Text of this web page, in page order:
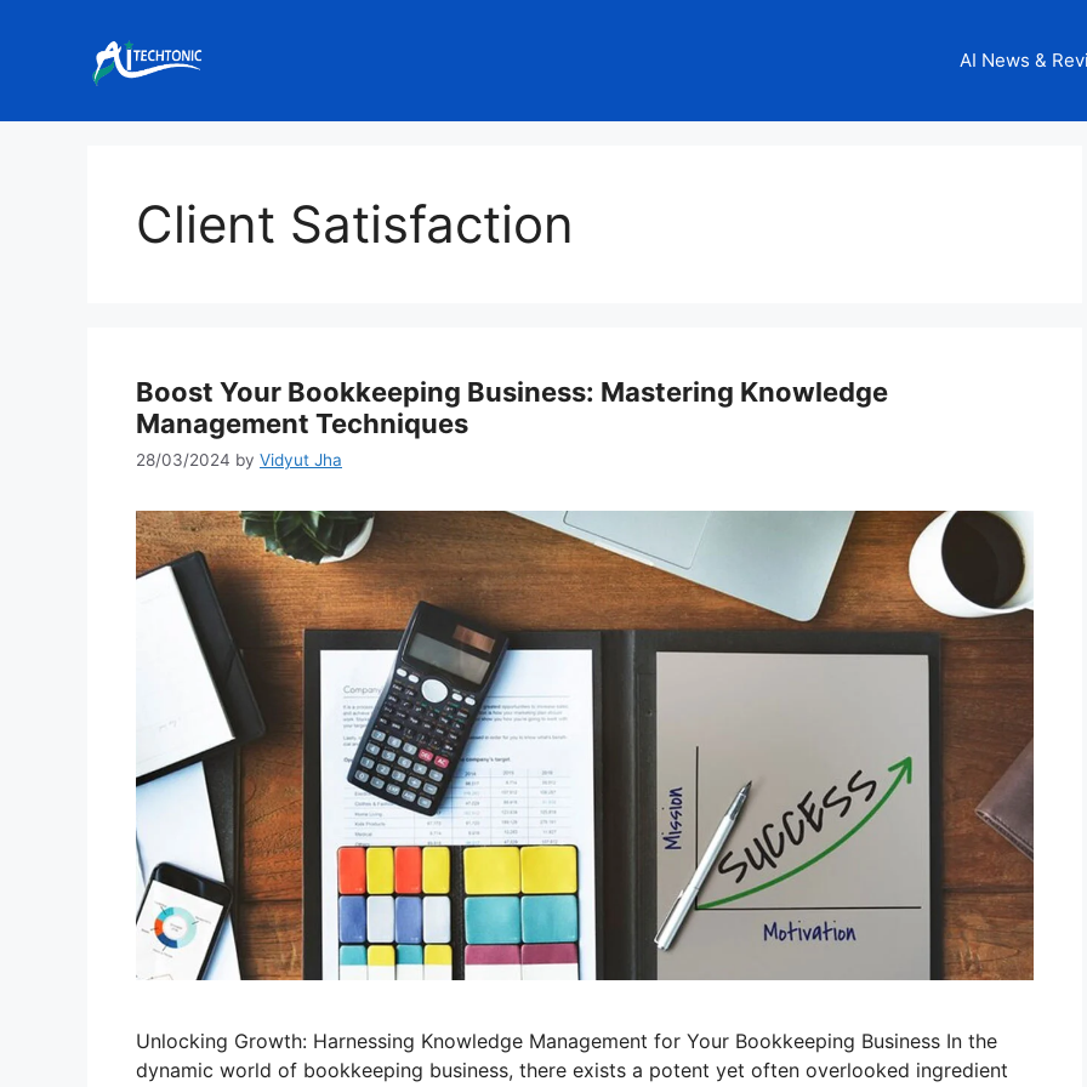
AI News &
Client Satisfaction
Boost Your Bookkeeping Business: Mastering Knowledge
Management Techniques
28/03/2024 by Vidyut Jha
Unlocking Growth: Harnessing Knowledge Management for Your Bookkeeping Business In the
dynamic world of bookkeeping business, there exists a potent yet often overlooked ingredient